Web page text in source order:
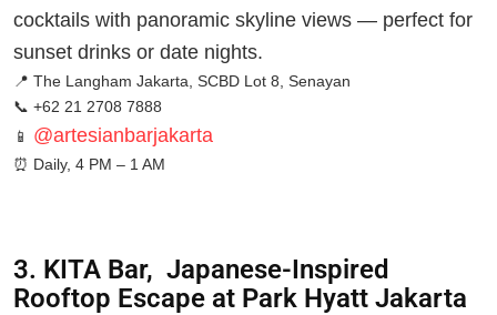
cocktails with panoramic skyline views — perfect for
sunset drinks or date nights.
📍 The Langham Jakarta, SCBD Lot 8, Senayan
📞 +62 21 2708 7888
📱 @artesianbarjakarta
⏰ Daily, 4 PM – 1 AM
3. KITA Bar, Japanese-Inspired
Rooftop Escape at Park Hyatt Jakarta